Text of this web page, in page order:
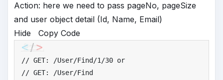
Action: here we need to pass pageNo, pageSize
and user object detail (Id, Name, Email)
Hide
Copy Code
// GET: /User/Find/1/30 or
// GET: /User/Find